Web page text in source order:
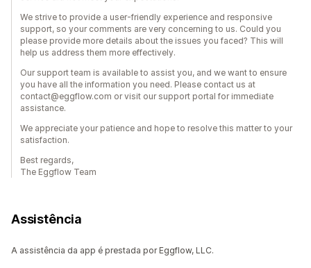
We strive to provide a user-friendly experience and responsive
support, so your comments are very concerning to us. Could you
please provide more details about the issues you faced? This will
help us address them more effectively.
Our support team is available to assist you, and we want to ensure
you have all the information you need. Please contact us at
contact@eggflow.com or visit our support portal for immediate
assistance.
We appreciate your patience and hope to resolve this matter to your
satisfaction.
Best regards,
The Eggflow Team
Assistência
A assistência da app é prestada por Eggflow, LLC.